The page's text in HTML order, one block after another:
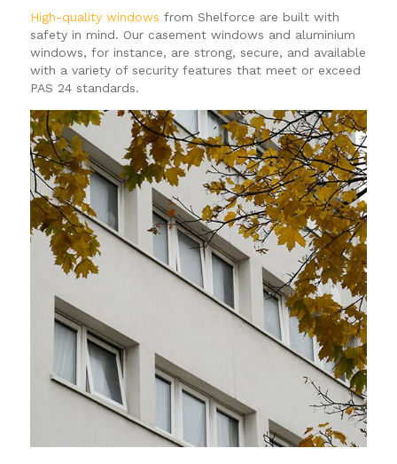
High-quality windows from Shelforce are built with
safety in mind. Our casement windows and aluminium
windows, for instance, are strong, secure, and available
with a variety of security features that meet or exceed
PAS 24 standards.